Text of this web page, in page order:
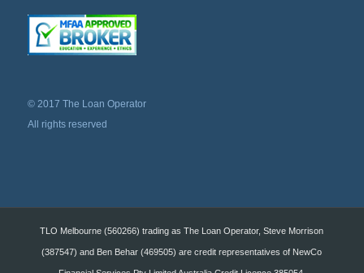
© 2017 The Loan Operator
All rights reserved
TLO Melbourne (560266) trading as The Loan Operator, Steve Morrison
(387547) and Ben Behar (469505) are credit representatives of NewCo